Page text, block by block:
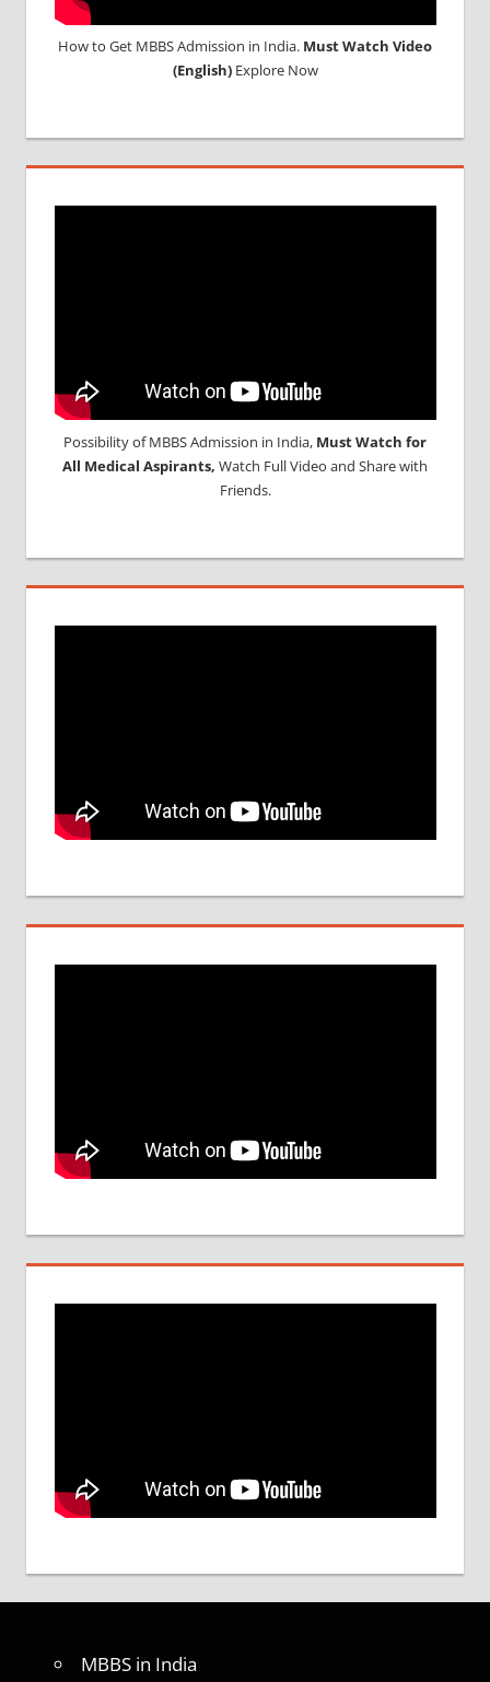
How to Get MBBS Admission in India. Must Watch Video
(English)Explore Now
Possibility of MBBS Admission in India, Must Watch for
All Medical Aspirants, Watch Full Video and Share with
Friends.
MBBS in India